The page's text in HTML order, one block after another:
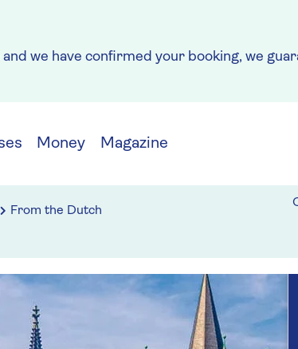
we have confirmed your booking, we
Money Magazine
From the Dutch